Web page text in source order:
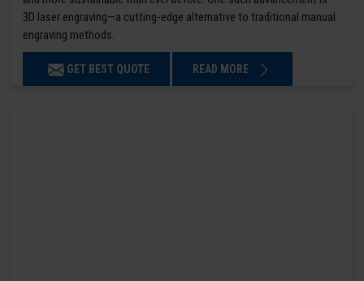
3D laser engraving—a cutting-edge alternative to traditional manual
engraving methods.
GET BEST QUOTE READ MORE